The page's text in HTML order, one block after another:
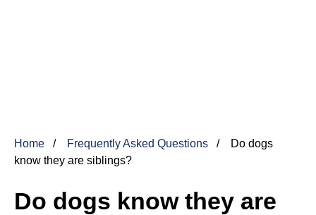
Home Frequently Asked Questions
Do dogs
know they are siblings?
Do dogs know they are